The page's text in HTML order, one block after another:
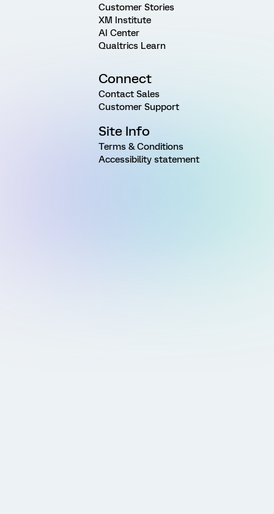
Customer Stories
XM Institute
AI Center
Qualtrics Learn
Connect
Contact Sales
Customer Support
Site Info
Terms & Conditions
Accessibility statement